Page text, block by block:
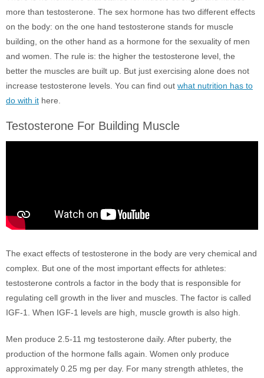
more than testosterone. The sex hormone has two different effects
on the body: on the one hand testosterone stands for muscle
building, on the other hand as a hormone for the sexuality of men
and women. The rule is: the higher the testosterone level, the
better the muscles are built up. But just exercising alone does not
increase testosterone levels. You can find out what nutrition has to
do with it here.
Testosterone For Building Muscle
The exact effects of testosterone in the body are very chemical and
complex. But one of the most important effects for athletes:
testosterone controls a factor in the body that is responsible for
regulating cell growth in the liver and muscles. The factor is called
IGF-1. When IGF-1 levels are high, muscle growth is also high.
Men produce 2.5-11 mg testosterone daily. After puberty, the
production of the hormone falls again. Women only produce
approximately 0.25 mg per day. For many strength athletes, the